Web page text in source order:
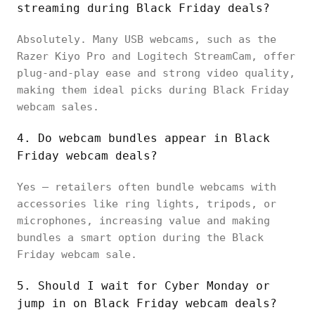
streaming during Black Friday deals?
Absolutely. Many USB webcams, such as the
Razer Kiyo Pro and Logitech StreamCam, offer
plug-and-play ease and strong video quality,
making them ideal picks during Black Friday
webcam sales.
4. Do webcam bundles appear in Black
Friday webcam deals?
Yes — retailers often bundle webcams with
accessories like ring lights, tripods, or
microphones, increasing value and making
bundles a smart option during the Black
Friday webcam sale.
5. Should I wait for Cyber Monday or
jump in on Black Friday webcam deals?